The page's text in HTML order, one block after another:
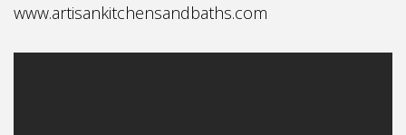
www.artisankitchensandbaths.com